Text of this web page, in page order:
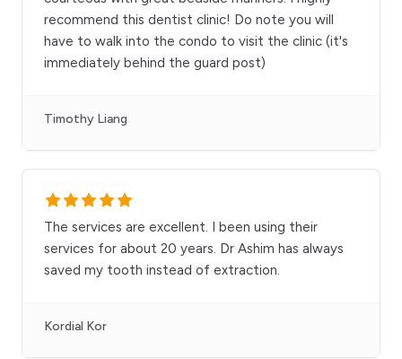
recommend this dentist clinic! Do note you will
have to walk into the condo to visit the clinic (it's
immediately behind the guard post)
Timothy Liang
The services are excellent. I been using their
services for about 20 years. Dr Ashim has always
saved my tooth instead of extraction.
Kordial Kor